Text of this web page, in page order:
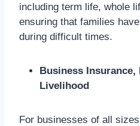
including term life, whole
ensuring that families
during difficult times.
Business
Livelihood
For businesses of all